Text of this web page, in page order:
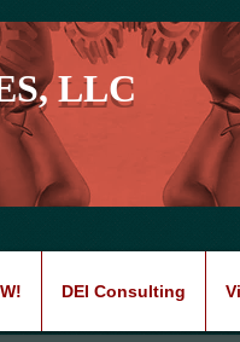
LLC
DEI Consulting